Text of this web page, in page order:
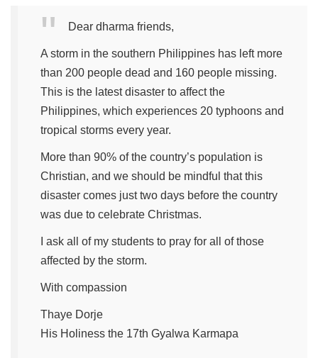
Dear dharma friends,
A storm in the southern Philippines has left more
than 200 people dead and 160 people missing.
This is the latest disaster to affect the
Philippines, which experiences 20 typhoons and
tropical storms every year.
More than 90% of the country’s population is
Christian, and we should be mindful that this
disaster comes just two days before the country
was due to celebrate Christmas.
I ask all of my students to pray for all of those
affected by the storm.
With compassion
Thaye Dorje
His Holiness the 17th Gyalwa Karmapa